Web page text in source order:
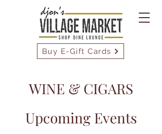
Buy E-Gift Cards
WINE & CIGARS
Upcoming Events